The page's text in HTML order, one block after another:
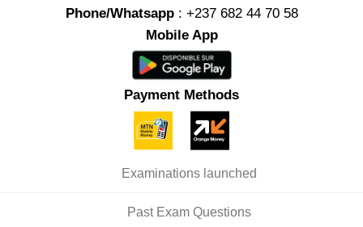
Phone/Whatsapp: +237 682 44 70 58
Mobile App
Payment Methods
Examinations launched
Past Exam Questions